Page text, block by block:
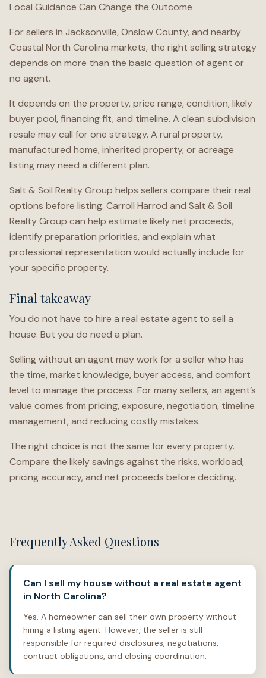
Local Guidance Can Change the Outcome
For sellers in Jacksonville, Onslow County, and nearby
Coastal North Carolina markets, the right selling strategy
depends on more than the basic question of agent or
no agent.
It depends on the property, price range, condition, likely
buyer pool, financing fit, and timeline. A clean subdivision
resale may call for one strategy. A rural property,
manufactured home, inherited property, or acreage
listing may need a different plan.
Salt & Soil Realty Group helps sellers compare their real
options before listing. Carroll Harrod and Salt & Soil
Realty Group can help estimate likely net proceeds,
identify preparation priorities, and explain what
professional representation would actually include for
your specific property.
Final takeaway
You do not have to hire a real estate agent to sell a
house. But you do need a plan.
Selling without an agent may work for a seller who has
the time, market knowledge, buyer access, and comfort
level to manage the process. For many sellers, an agent’s
value comes from pricing, exposure, negotiation, timeline
management, and reducing costly mistakes.
The right choice is not the same for every property.
Compare the likely savings against the risks, workload,
pricing accuracy, and net proceeds before deciding.
Frequently Asked Questions
Can I sell my house without a real estate agent
in North Carolina?
Yes. A homeowner can sell their own property without
hiring a listing agent. However, the seller is still
responsible for required disclosures, negotiations,
contract obligations, and closing coordination.